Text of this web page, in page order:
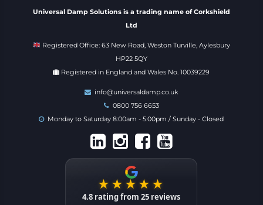
Universal Damp Solutions is a trading name of Corkshield
Ltd
Registered Office: 63 New Road, Weston Turville, Aylesbury
HP22 5QY
Registered in England and Wales No. 10039229
info@universaldamp.co.uk
0800 756 6653
Monday to Saturday 8:00am - 5:00pm / Sunday - Closed
★★★★★
4.8 rating from25 reviews